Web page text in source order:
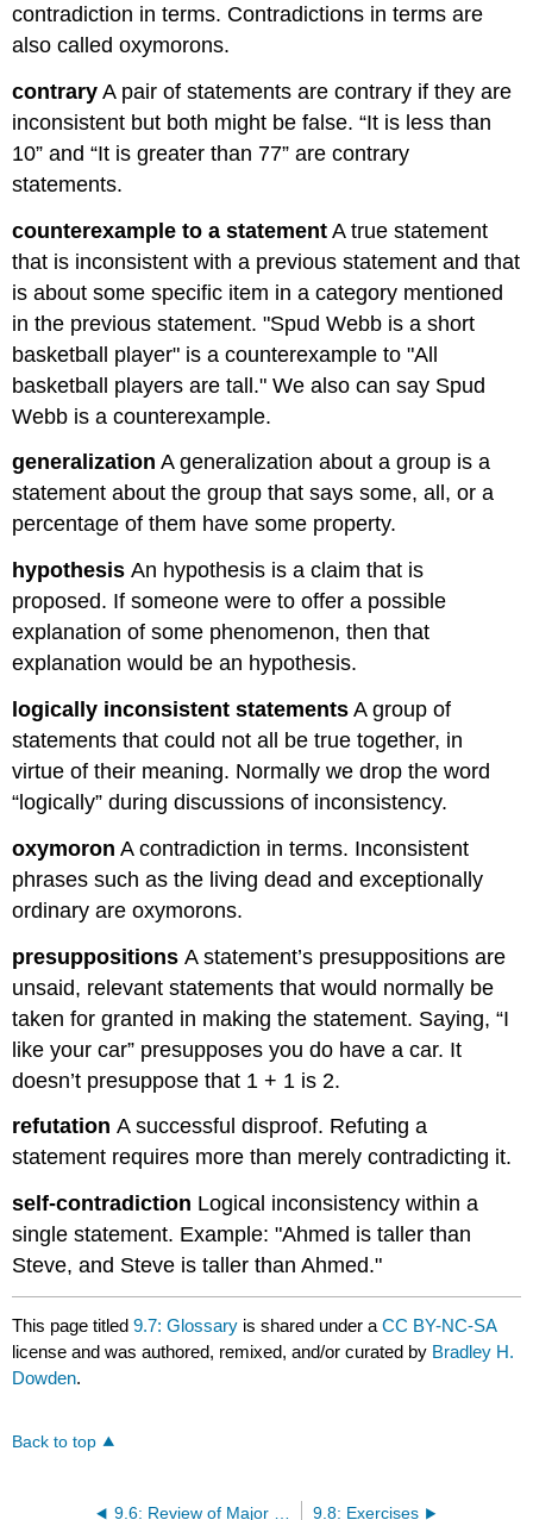
contradiction in terms. Contradictions in terms are
also called oxymorons.
contrary A pair of statements are contrary if they are
inconsistent but both might be false. “It is less than
10” and “It is greater than 77” are contrary
statements.
counterexample to a statement A true statement
that is inconsistent with a previous statement and that
is about some specific item in a category mentioned
in the previous statement. "Spud Webb is a short
basketball player" is a counterexample to "All
basketball players are tall." We also can say Spud
Webb is a counterexample.
generalization A generalization about a group is a
statement about the group that says some, all, or a
percentage of them have some property.
hypothesisAn hypothesis is a claim that is
proposed. If someone were to offer a possible
explanation of some phenomenon, then that
explanation would be an hypothesis.
logically inconsistent statements A group of
statements that could not all be true together, in
virtue of their meaning. Normally we drop the word
“logically” during discussions of inconsistency.
oxymoron A contradiction in terms. Inconsistent
phrases such as the living dead and exceptionally
ordinary are oxymorons.
presuppositionsA statement’s presuppositions are
unsaid, relevant statements that would normally be
taken for granted in making the statement. Saying, “I
like your car” presupposes you do have a car. It
doesn’t presuppose that 1 + 1 is 2.
refutationA successful disproof. Refuting a
statement requires more than merely contradicting it.
self-contradiction Logical inconsistency within a
single statement. Example: "Ahmed is taller than
Steve, and Steve is taller than Ahmed."
This page titled9.7: Glossary is shared under aCC BY-NC-SA
license and was authored, remixed, and/or curated by Bradley H.
Dowden.
Back to top
9.8: Exercises